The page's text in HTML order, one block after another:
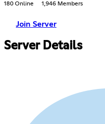
180 Online 1,946 Members
Join Server
Server Details